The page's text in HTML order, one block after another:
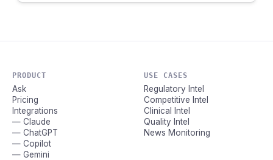
PRODUCT
Ask
Pricing
Integrations
— Claude
— ChatGPT
— Copilot
— Gemini
USE CASES
Regulatory Intel
Competitive Intel
Clinical Intel
Quality Intel
News Monitoring